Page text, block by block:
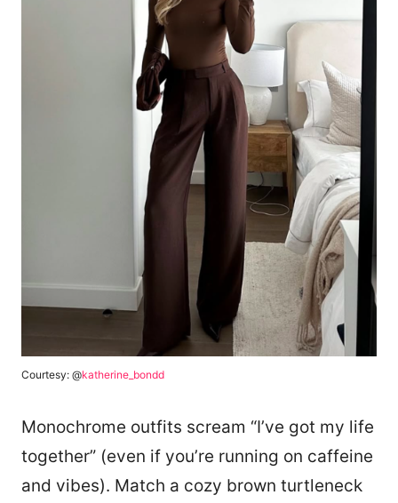
Courtesy: @katherine_bondd
Monochrome outfits scream “I’ve got my life
together” (even if you’re running on caffeine
and vibes). Match a cozy brown turtleneck